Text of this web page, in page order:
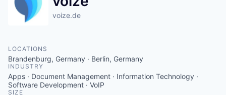
voize.de
LOCATIONS
Brandenburg, Germany · Berlin, Germany
INDUSTRY
Apps · Document Management · Information Technology ·
Software Development · VoIP
SIZE